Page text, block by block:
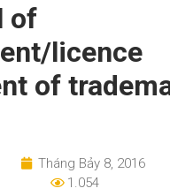
of
licence
of
Tháng Bảy 8, 2016
1.054